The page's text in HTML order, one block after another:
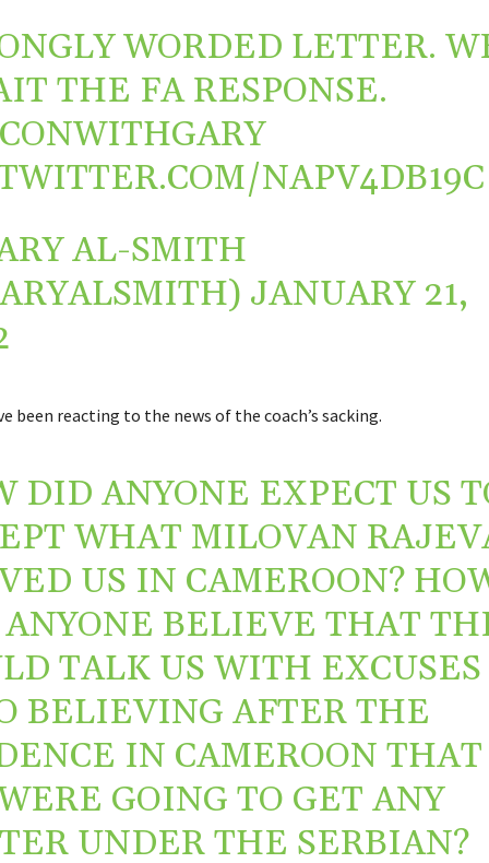
WORDED LETTER.
THE FA RESPONSE.
NAPV4DB19C
AL-SMITH
JANUARY 21,
been reacting to the news of the coach’s sacking.
DID ANYONE EXPECT US
WHAT MILOVAN
US IN CAMEROON?
BELIEVE THAT
TALK US WITH EXCUSES
BELIEVING AFTER THE
IN CAMEROON THAT
GOING TO GET ANY
UNDER THE SERBIAN?